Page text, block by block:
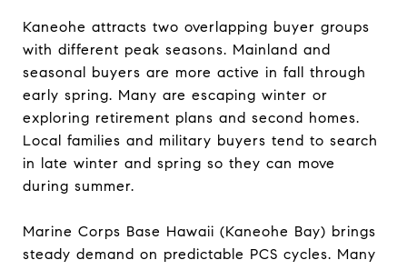
Kaneohe attracts two overlapping buyer groups
with different peak seasons. Mainland and
seasonal buyers are more active in fall through
early spring. Many are escaping winter or
exploring retirement plans and second homes.
Local families and military buyers tend to search
in late winter and spring so they can move
during summer.
Marine Corps Base Hawaii (Kaneohe Bay) brings
steady demand on predictable PCS cycles. Many